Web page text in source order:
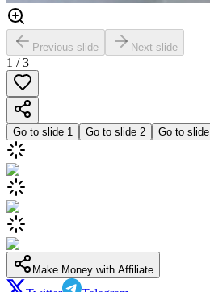
Previous slide Next slide
1 /3
Go to slide 1 Go to slide 2 Go to slide
Make Money with Affiliate